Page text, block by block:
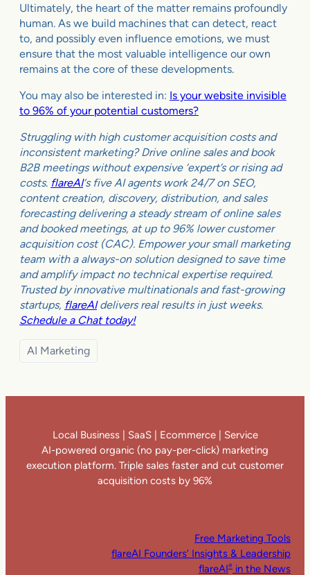
Ultimately, the heart of the matter remains profoundly
human. As we build machines that can detect, react
to, and possibly even influence emotions, we must
ensure that the most valuable intelligence our own
remains at the core of these developments.
You may also be interested in: Is your website invisible
to 96% of your potential customers?
Struggling with high customer acquisition costs and
inconsistent marketing? Drive online sales and book
B2B meetings without expensive ‘expert’s or rising ad
costs. flareAI‘s five AI agents work 24/7 on SEO,
content creation, discovery, distribution, and sales
forecasting delivering a steady stream of online sales
and booked meetings, at up to 96% lower customer
acquisition cost (CAC). Empower your small marketing
team with a always-on solution designed to save time
and amplify impact no technical expertise required.
Trusted by innovative multinationals and fast-growing
startups, flareAIdelivers real results in just weeks.
Schedule a Chat today!
AI Marketing
Local Business | SaaS | Ecommerce | Service
AI-powered organic (no pay-per-click) marketing
execution platform. Triple sales faster and cut customer
acquisition costs by 96%
Free Marketing Tools
flareAI Founders’ Insights & Leadership
flareAI® in the News